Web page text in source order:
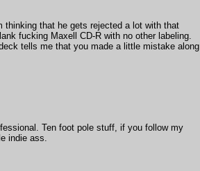
thinking that he gets rejected a lot with that
fucking Maxell CD-R with no other labeling.
tells me that you made a little mistake along
Ten foot pole stuff, if you follow my
indie ass.